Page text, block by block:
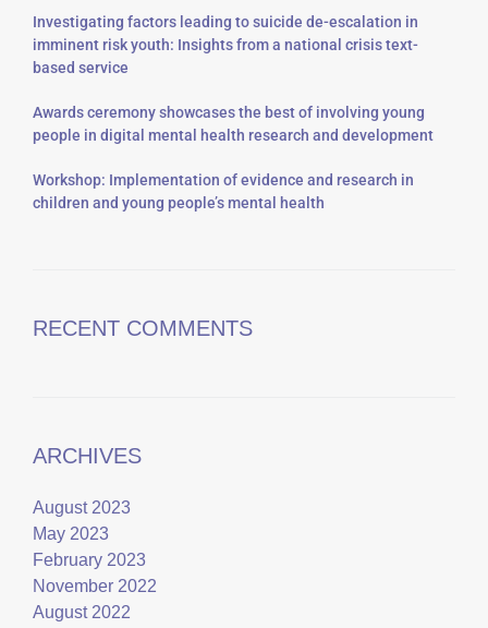
Investigating factors leading to suicide de-escalation in
imminent risk youth: Insights from a national crisis text-
based service
Awards ceremony showcases the best of involving young
people in digital mental health research and development
Workshop: Implementation of evidence and research in
children and young people’s mental health
RECENT COMMENTS
ARCHIVES
August 2023
May 2023
February 2023
November 2022
August 2022